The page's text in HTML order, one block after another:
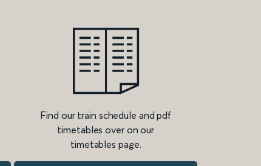
Find our train schedule and pdf
timetables over on our
timetables page.